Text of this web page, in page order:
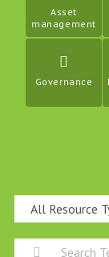
Asset
management
Governance